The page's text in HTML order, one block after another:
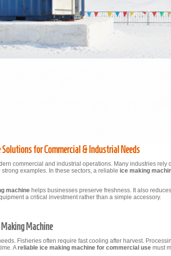
Solutions for Commercial & Industrial Needs
commercial and industrial operations. Many industries rely
examples. In these sectors, a reliable ice making
machine helps businesses preserve freshness. It also
a critical investment rather than a simple accessory.
Machine
Fisheries often require fast cooling after harvest.
Areliable ice making machine for commercial use must